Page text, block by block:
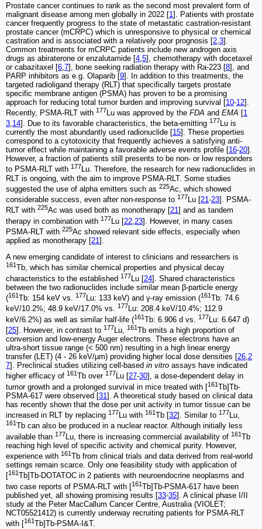
Prostate cancer continues to rank as the second most prevalent form of
malignant disease among men globally in 2022 [1]. Patients with prostate
cancer frequently progress to the state of metastatic castration-resistant
prostate cancer (mCRPC) which is unresponsive to physical or chemical
castration and is associated with a relatively poor prognosis [2 3].
Common treatments for mCRPC patients include new androgen axis
drugs as abiraterone or enzalutamide [4 5], chemotherapy with docetaxel
or cabazitaxel [6 7], bone seeking radiation therapy with Ra-223 [8], and
PARP inhibitors as e.g. Olaparib [9]. In addition to this treatments, the
targeted radioligand therapy (RLT) that specifically targets prostate
specific membrane antigen (PSMA) has proven to be a promising
approach for reducing total tumor burden and improving survival [10-12].
Recently, PSMA-RLT with 177Lu was approved by the FDA and EMA [1
3,14]. Due to its favorable characteristics, the beta-emitting 177Lu is
currently the most abundantly used radionuclide [15]. These properties
correspond to a cytotoxicity that frequently achieves a satisfying anti-
tumor effect while maintaining a favorable adverse events profile [16-20].
However, a fraction of patients still presents to be non- or low responders
to PSMA-RLT with 177Lu. Therefore, the research for new radionuclides in
RLT is ongoing, with the aim to improve PSMA-RLT. Some studies
suggested the use of alpha emitters such as 225Ac, which showed
considerable success, even after non-response to 177Lu [21-23]. PSMA-
RLT with 225Ac was used both as monotherapy [21] and as tandem
therapy in combination with 177Lu [22,23]. However, in many cases
PSMA-RLT with 225Ac showed relevant side effects, especially when
applied as monotherapy [21].
A new emerging candidate of interest to clinicians and researchers is
161 Tb, which has similar chemical properties and physical decay
characteristics to the established 177Lu [24]. Shared characteristics
between the two radionuclides include similar mean β-particle energy
(161Tb: 154 keV vs. 177Lu: 133 keV) and γ-ray emission (161Tb: 74.6
keV/10.2%; 48.9 keV/17.0% vs. 177Lu: 208.4 keV/10.4%; 112.9
keV/6.2%) as well as similar half-life (161Tb: 6.906 d vs. 177 Lu: 6.647 d)
[25]. However, in contrast to 177Lu, 161Tb emits a high proportion of
conversion and low-energy Auger electrons. These electrons have an
ultra-short tissue range (< 500 nm) resulting in a high linear energy
transfer (LET) (4 - 26 keV/µm) providing higher local dose densities [26,2
7]. Preclinical studies utilizing cell-based in vitro assays have indicated
higher efficacy of 161 Tb over 177Lu [27-30], a dose-dependent delay in
tumor growth and a prolonged survival in mice treated with [161Tb]Tb-
PSMA-617 were observed [31 ]. A theoretical study based on clinical data
has recently shown that the dose per unit activity in tumor tissue can be
increased in RLT by replacing 177Lu with 161Tb [32]. Similar to 177Lu,
161 Tb can also be produced in a nuclear reactor. Although initially less
available than 177 Lu, there is increasing commercial availability of 161Tb
reaching high level of specific activity and chemical purity. However,
experience with 161Tb from clinical trials and data derived from real-world
settings remain scarce. Only one feasibility study with application of
[161 Tb]Tb-DOTATOC in 2 patients with neuroendocrine neoplasms and
two case reports of PSMA-RLT with [161Tb]Tb-PSMA-617 have been
published yet, all showing promising results [33-35]. A clinical phase I/II
study at the Peter MacCallum Cancer Centre, Australia (VIOLET;
NCT05521412) is currently underway recruiting patients for PSMA-RLT
with [161Tb]Tb-PSMA-I&T.